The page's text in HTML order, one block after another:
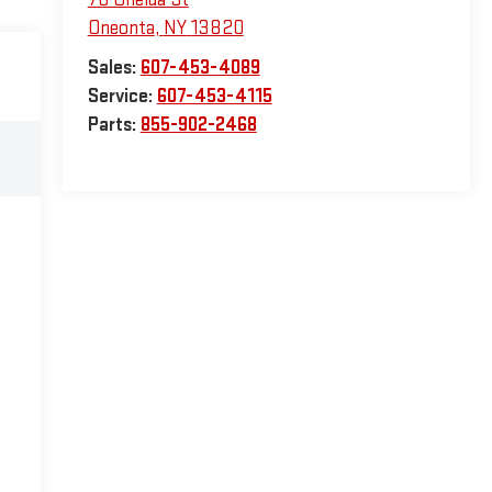
Oneonta, NY 13820
Sales: 607-453-4089
Service: 607-453-4115
Parts: 855-902-2468